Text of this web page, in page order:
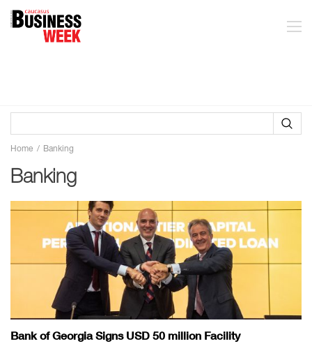
Home Banking
Banking
Bank of Georgia Signs USD 50 million Facility